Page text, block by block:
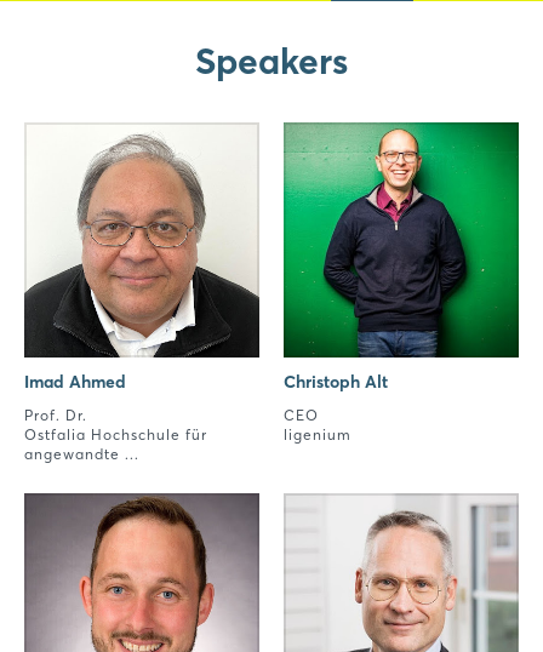
Whatsapp
copy link
Speakers
Imad Ahmed
Prof. Dr.
Ostfalia Hochschule für
angewandte ...
Christoph Alt
CEO
ligenium